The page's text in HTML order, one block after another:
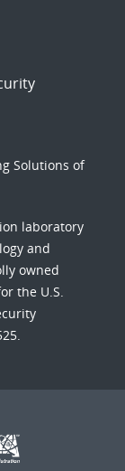
Solutions of
laboratory
and
owned
the U.S.